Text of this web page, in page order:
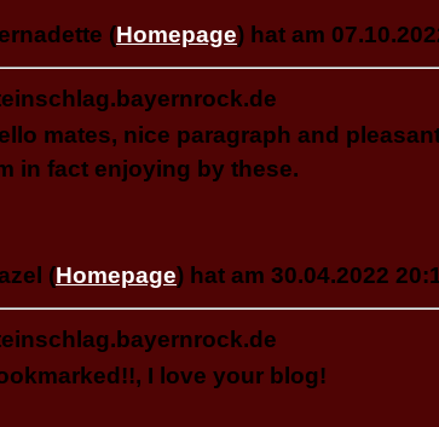
(Homepage) hat am
mates, nice paragraph and
in fact enjoying by these.
(Homepage) hat am 30.04.2022
I love your blog!